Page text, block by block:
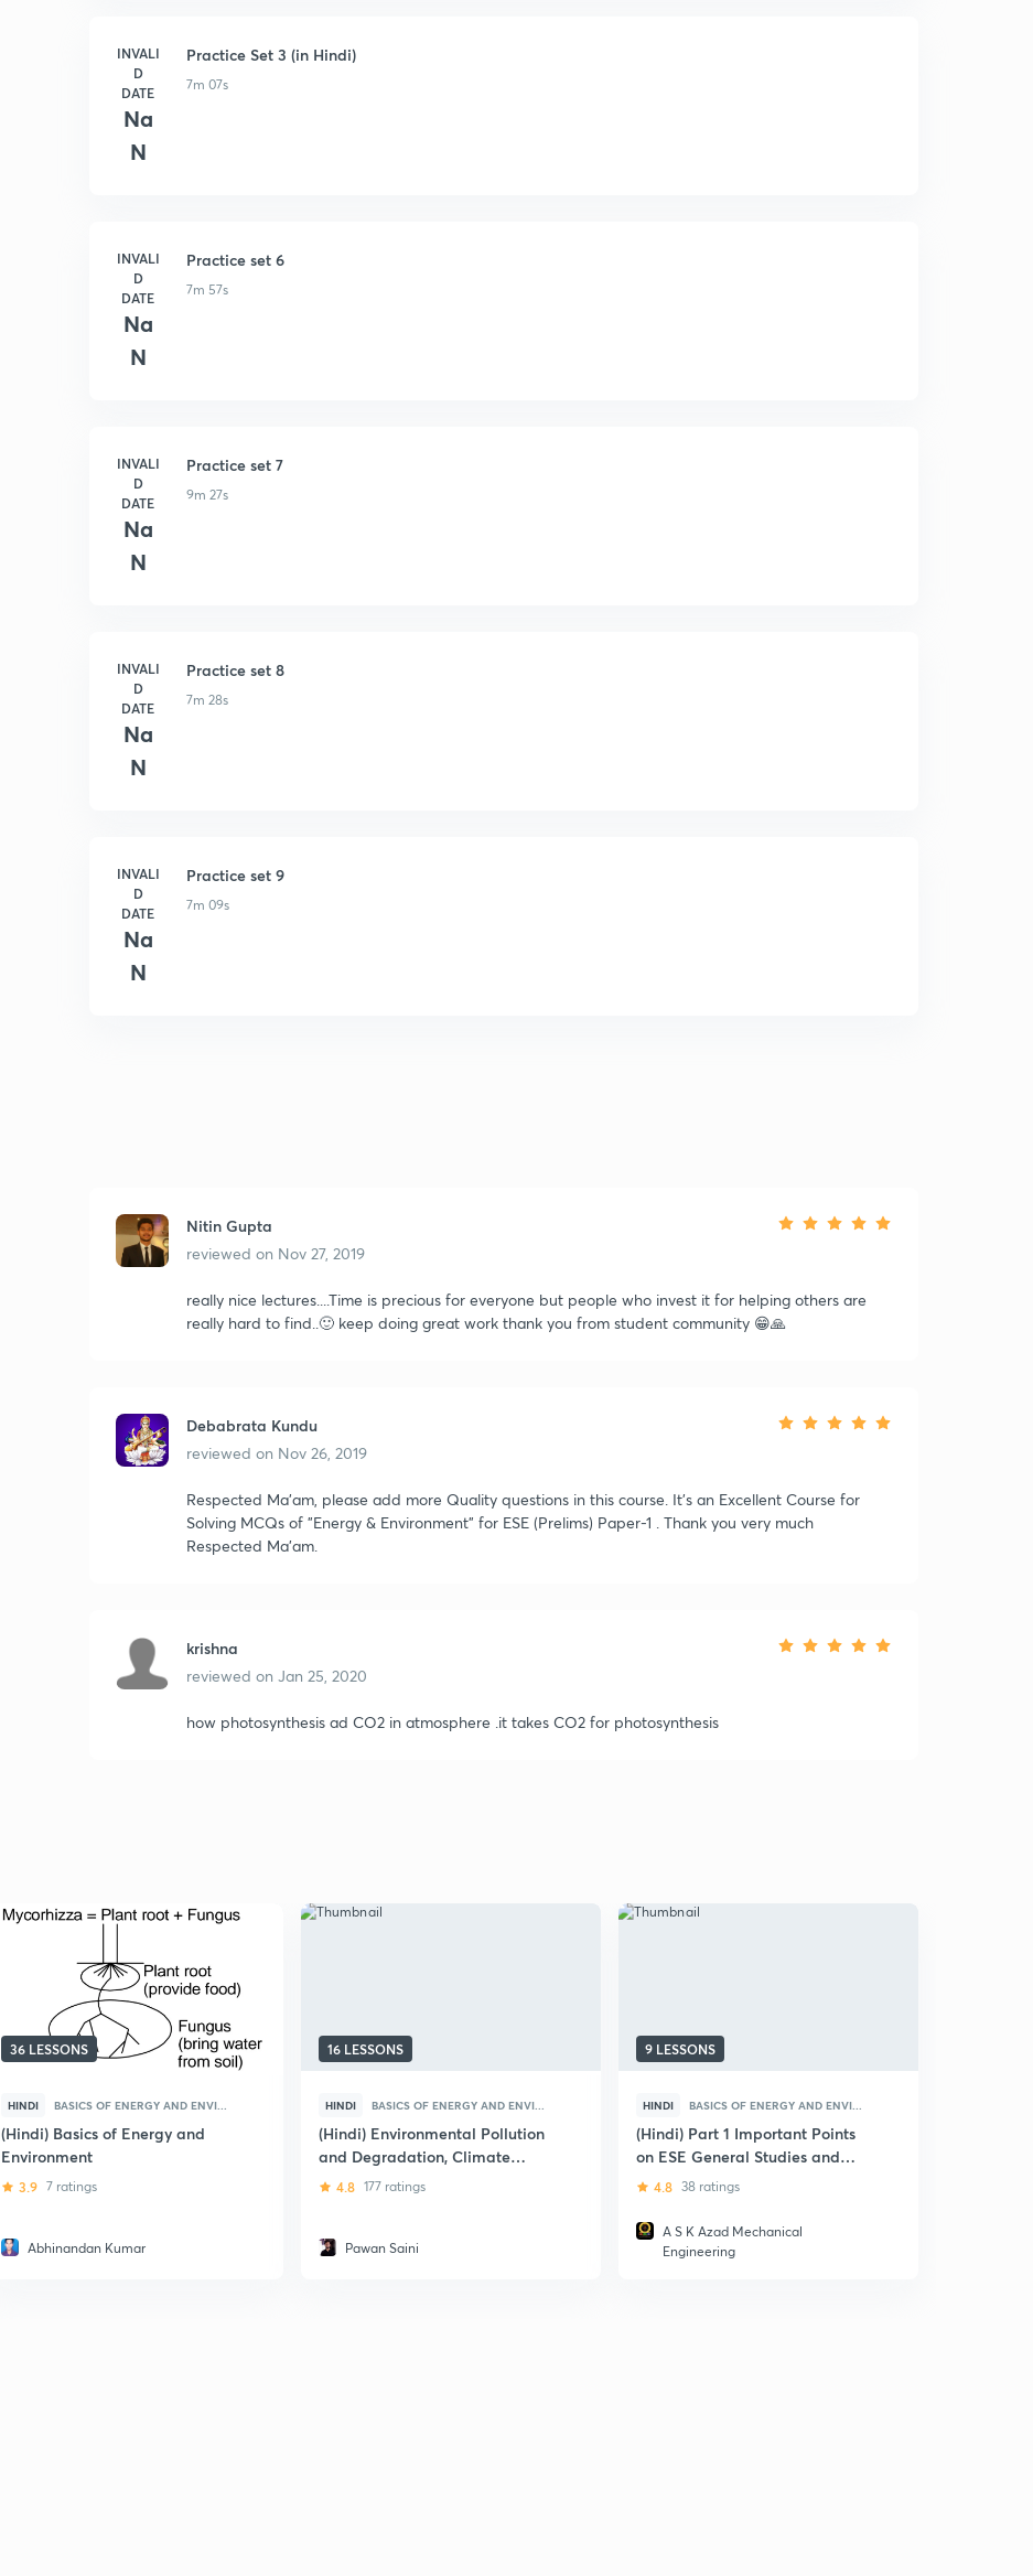
INVALI
D
DATE
Na
N
Practice Set 3 (in Hindi)
7m 07s
INVALI
D
DATE
Na
N
Practice set 6
7m 57s
INVALI
D
DATE
Na
N
Practice set 7
9m 27s
INVALI
D
DATE
Na
N
Practice set 8
7m 28s
INVALI
D
DATE
Na
N
Practice set 9
7m 09s
Nitin Gupta
reviewed on Nov 27, 2019
really nice lectures....Time is precious for everyone but people who invest it for helping others are
really hard to find..🙂 keep doing great work thank you from student community 😁🙏
Debabrata Kundu
reviewed on Nov 26, 2019
Respected Ma'am, please add more Quality questions in this course. It's an Excellent Course for
Solving MCQs of "Energy & Environment" for ESE (Prelims) Paper-1 . Thank you very much
Respected Ma'am.
krishna
reviewed on Jan 25, 2020
how photosynthesis ad CO2 in atmosphere .it takes CO2 for photosynthesis
36 LESSONS
HINDI BASICS OF ENERGY AND ENVI...
(Hindi) Basics of Energy and
Environment
3.9 7 ratings
Abhinandan Kumar
16 LESSONS
HINDI BASICS OF ENERGY AND ENVI...
(Hindi) Environmental Pollution
and Degradation, Climate
Change Current Issues
4.8 177 ratings
Pawan Saini
9 LESSONS
HINDI BASICS OF ENERGY AND ENVI...
(Hindi) Part 1 Important Points
on ESE General Studies and
Engineering Aptitude
4.8 38 ratings
A S K Azad Mechanical
Engineering